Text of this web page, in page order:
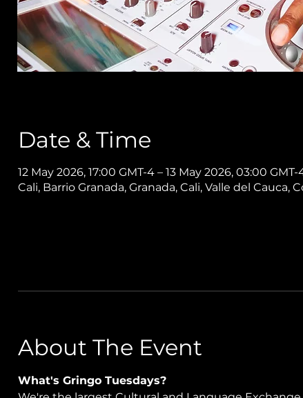
Date & Time
12 May 2026, 17:00 GMT-4 – 13 May 2026, 03:00 GMT-
Cali, Barrio Granada, Granada, Cali, Valle del Cauca,
About The Event
What's Gringo Tuesdays?